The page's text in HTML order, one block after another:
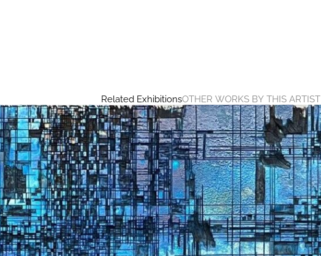
Related ExhibitionsOTHER WORKS BY THIS ARTIST